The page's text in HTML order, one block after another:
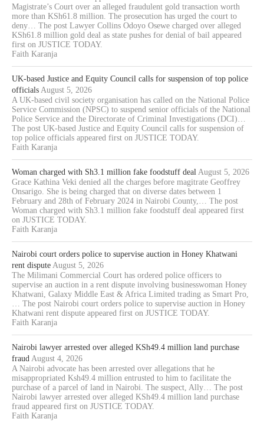
Magistrate’s Court over an alleged fraudulent gold transaction worth
more than KSh61.8 million. The prosecution has urged the court to
deny… The post Lawyer Collins Odoyo Osewe charged over alleged
KSh61.8 million gold deal as state pushes for denial of bail appeared
first on JUSTICE TODAY.
Faith Karanja
UK-based Justice and Equity Council calls for suspension of top police
officials August 5, 2026
A UK-based civil society organisation has called on the National Police
Service Commission (NPSC) to suspend senior officials of the National
Police Service and the Directorate of Criminal Investigations (DCI)…
The post UK-based Justice and Equity Council calls for suspension of
top police officials appeared first on JUSTICE TODAY.
Faith Karanja
Woman charged with Sh3.1 million fake foodstuff deal August 5, 2026
Grace Kathina Veki denied all the charges before magitrate Geoffrey
Onsarigo. She is being charged that on diverse dates between 1
February and 28th of February 2024 in Nairobi County,… The post
Woman charged with Sh3.1 million fake foodstuff deal appeared first
on JUSTICE TODAY.
Faith Karanja
Nairobi court orders police to supervise auction in Honey Khatwani
rent dispute August 5, 2026
The Milimani Commercial Court has ordered police officers to
supervise an auction in a rent dispute involving businesswoman Honey
Khatwani, Galaxy Middle East & Africa Limited trading as Smart Pro,
… The post Nairobi court orders police to supervise auction in Honey
Khatwani rent dispute appeared first on JUSTICE TODAY.
Faith Karanja
Nairobi lawyer arrested over alleged KSh49.4 million land purchase
fraud August 4, 2026
A Nairobi advocate has been arrested over allegations that he
misappropriated Ksh49.4 million entrusted to him to facilitate the
purchase of a parcel of land in Nairobi. The suspect, Ally… The post
Nairobi lawyer arrested over alleged KSh49.4 million land purchase
fraud appeared first on JUSTICE TODAY.
Faith Karanja